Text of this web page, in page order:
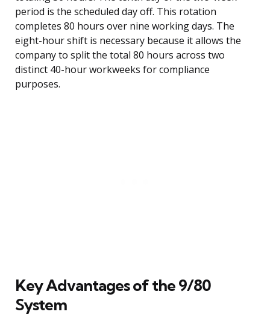
period is the scheduled day off. This rotation
completes 80 hours over nine working days. The
eight-hour shift is necessary because it allows the
company to split the total 80 hours across two
distinct 40-hour workweeks for compliance
purposes.
Key Advantages of the 9/80
System